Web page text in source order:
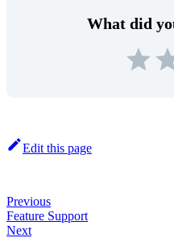
What did
Edit this page
Previous
Feature Support
Next